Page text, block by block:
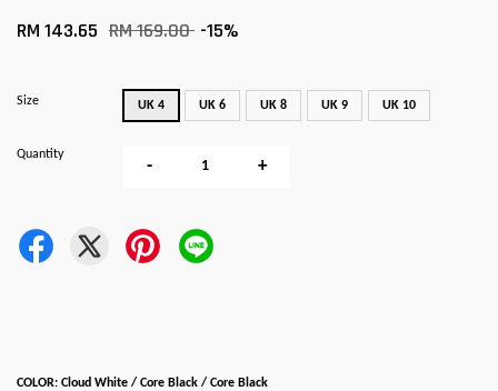
RM 143.65 RM 169.00 -15%
Size UK 4 UK 6 UK 8 UK 9 UK 10
Quantity
- +
COLOR: Cloud White / Core Black / Core Black